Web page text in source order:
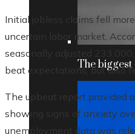
The
Initial jobless claims fell
uncertain labor market.
seasonally adjusted
beat expectations, but also
The upbeat report provided
showing signs of anxiety
unemployment data was